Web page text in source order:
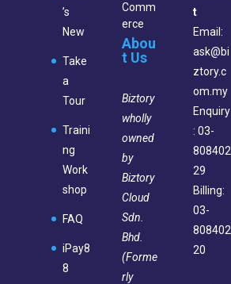
’s
New
Take
a
Tour
Traini
ng
Work
shop
FAQ
iPay8
8
Comm
erce
Abou
t Us
Biztory
wholly
owned
by
Biztory
Cloud
Sdn.
Bhd.
(Forme
rly
t
Email:
ask@bi
ztory.c
om.my
Enquiry
: 03-
808402
29
Billing:
03-
808402
20